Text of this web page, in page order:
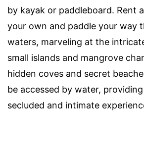
by kayak or paddleboard. Rent
your own and paddle your way
waters, marveling at the
small islands and mangrove
hidden coves and secret
be accessed by water,
secluded and intimate